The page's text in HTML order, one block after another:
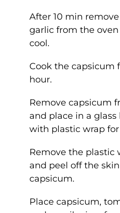
After 10 min
garlic from the
cool.
Cook the capsicum
hour.
Remove capsicum
and place in a
with plastic wrap for
Remove the plastic
and peel off the
capsicum.
Place capsicum,